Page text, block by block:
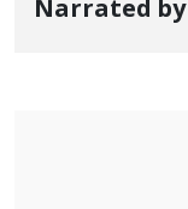
Narrated by